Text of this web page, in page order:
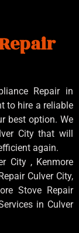
Repair in
to hire a reliable
best option. We
City that will
again.
City , Kenmore
Culver City,
Stove Repair
in Culver